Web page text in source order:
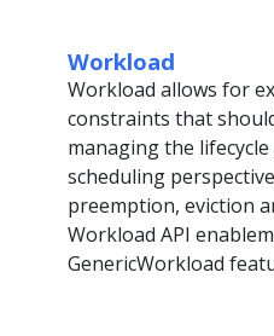
Workload
Workload allows for
constraints that
managing the
scheduling
preemption, eviction
Workload API
GenericWorkload